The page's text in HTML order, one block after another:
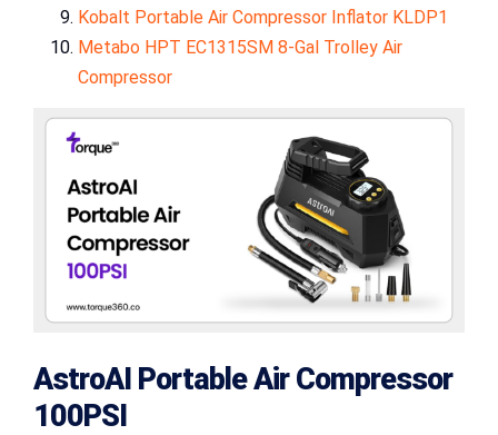
Kobalt Portable Air Compressor Inflator KLDP1
Metabo HPT EC1315SM 8-Gal Trolley Air
Compressor
AstroAI Portable Air Compressor
100PSI